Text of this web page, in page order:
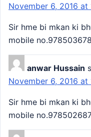
November 6, 2016 at
Sir hme bi mkan ki
mobile
anwar Hussain
November 6, 2016 at
Sir hme bi mkan ki
mobile